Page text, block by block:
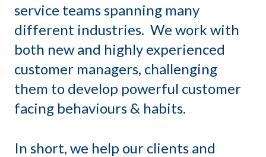
service teams spanning many
different industries. We work with
both new and highly experienced
customer managers, challenging
them to develop powerful customer
facing behaviours & habits.
In short, we help our clients and